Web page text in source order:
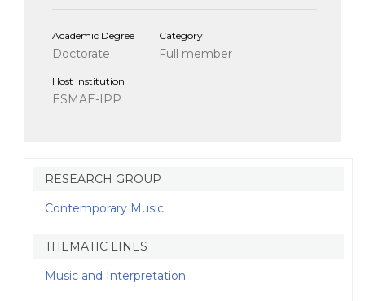
Academic Degree
Doctorate
Category
Full member
Host Institution
ESMAE-IPP
RESEARCH GROUP
Contemporary Music
THEMATIC LINES
Music and Interpretation